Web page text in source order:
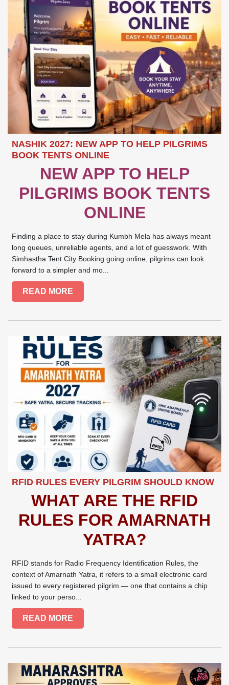
NASHIK 2027: NEW APP TO HELP PILGRIMS
BOOK TENTS ONLINE
NEW APP TO HELP
PILGRIMS BOOK TENTS
ONLINE
Finding a place to stay during Kumbh Mela has always meant
long queues, unreliable agents, and a lot of guesswork. With
Simhastha Tent City Booking going online, pilgrims can look
forward to a simpler and mo...
READ MORE
RFID RULES EVERY PILGRIM SHOULD KNOW
WHAT ARE THE RFID
RULES FOR AMARNATH
YATRA?
RFID stands for Radio Frequency Identification Rules, the
context of Amarnath Yatra, it refers to a small electronic card
issued to every registered pilgrim — one that contains a chip
linked to your perso...
READ MORE